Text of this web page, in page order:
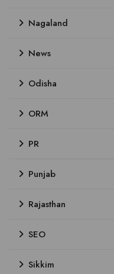
Nagaland
News
Odisha
ORM
PR
Punjab
Rajasthan
SEO
Sikkim